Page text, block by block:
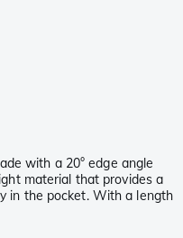
with a 20° edge angle
material that provides a
in the pocket. With a length